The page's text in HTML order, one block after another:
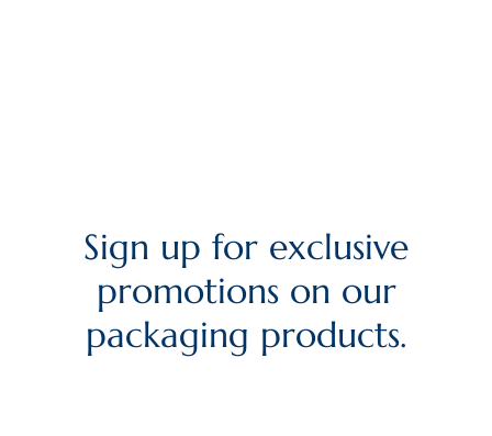
Sign up for exclusive
promotions on our
packaging products.